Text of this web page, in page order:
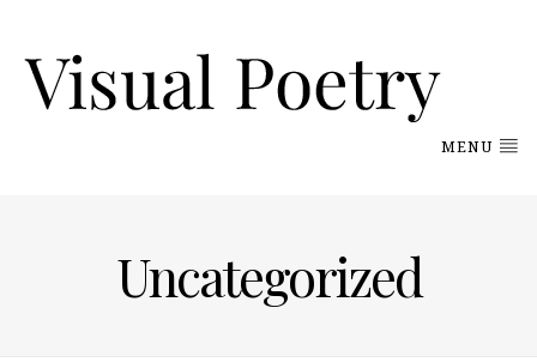
MENU
Uncategorized